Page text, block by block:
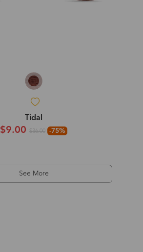
Tidal
$9.00 $36.00 -75%
See More